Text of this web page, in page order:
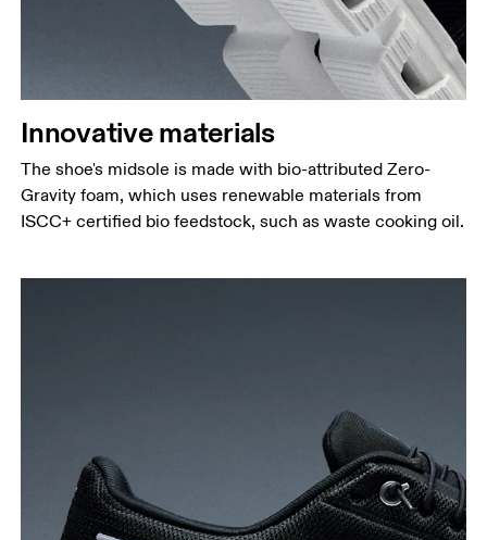
Innovative materials
The shoe's midsole is made with bio-attributed Zero-
Gravity foam, which uses renewable materials from
ISCC+ certified bio feedstock, such as waste cooking oil.